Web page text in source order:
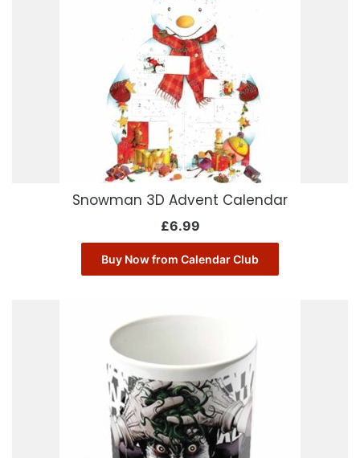
Snowman 3D Advent Calendar
£6.99
Buy Now from Calendar Club